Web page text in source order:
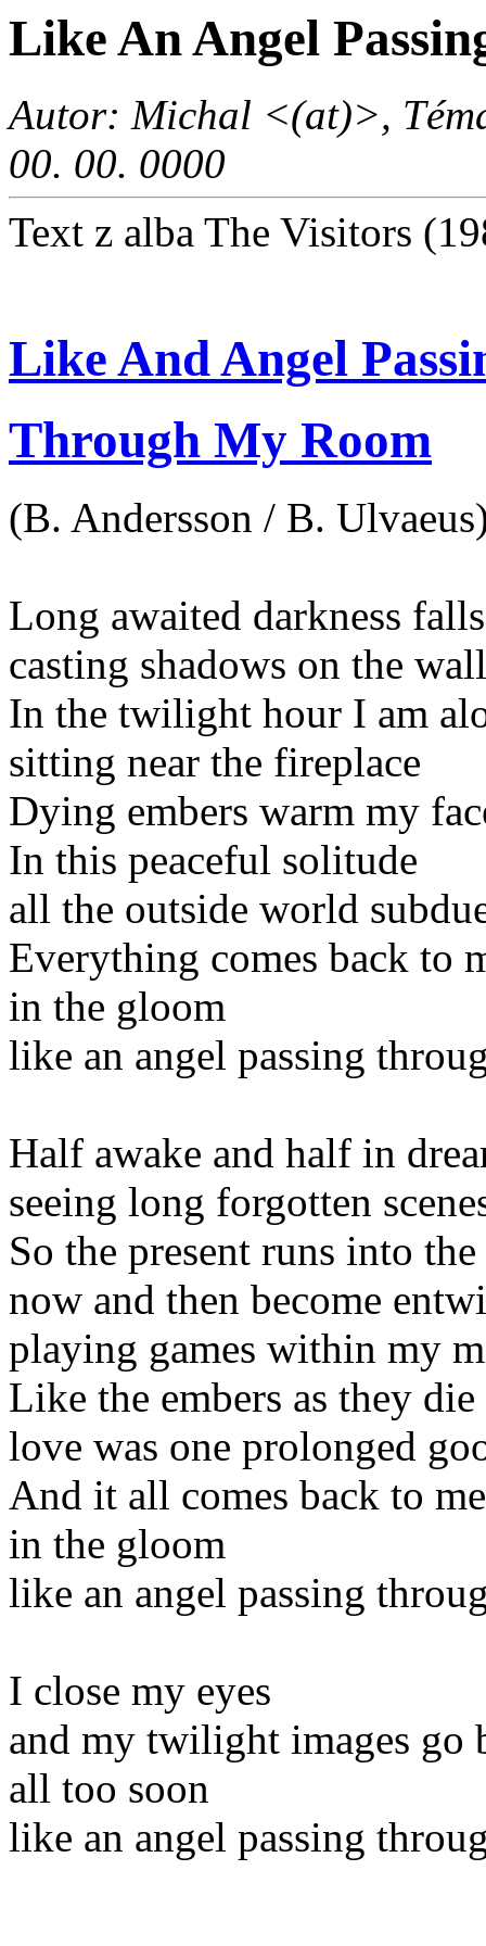
Like An Angel
Autor: Michal <(at)>,
00. 00. 0000
Text z alba The Visitors
Like And Angel
Through My Room
(B. Andersson / B.
Long awaited darkness falls
casting shadows on the
In the twilight hour I am
sitting near the fireplace
Dying embers warm my
In this peaceful solitude
all the outside world
Everything comes back to
in the gloom
like an angel passing
Half awake and half in
seeing long forgotten
So the present runs into
now and then become
playing games within my
Like the embers as they die
love was one prolonged
And it all comes back to
in the gloom
like an angel passing
I close my eyes
and my twilight images go
all too soon
like an angel passing